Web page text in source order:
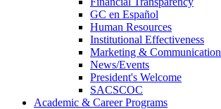
GC en Español
Human Resources
Institutional Effectiveness
Marketing & Communication
News/Events
President's Welcome
SACSCOC
Academic & Career Programs